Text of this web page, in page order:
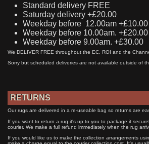
Standard delivery FREE
Saturday delivery +£20.00
Weekday before 12.00am +£10.00
Weekday before 10.00am. +£20.00
Weekday before 9.00am. +£30.00
We DELIVER FREE throughout the EC, ROI and the
Sorry but scheduled deliveries are not available outside of
RETURNS
Our rugs are delivered in a re-useable bag so returns are
If you want to return a rug it's up to you to package it
courier. We make a full refund immediately when the rug
If you would like us to make the collection arrangements